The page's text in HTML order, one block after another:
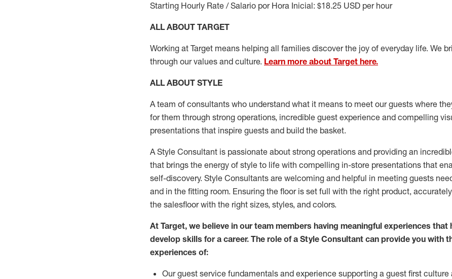
Starting Hourly Rate / Salario por Hora Inicial: $18.25 USD per hour
ALL ABOUT TARGET
Working at Target means helping all families discover the joy of everyday life. We
through our values and culture. Learn more about Target here.
ALL ABOUT STYLE
A team of consultants who understand what it means to meet our guests where
for them through strong operations, incredible guest experience and compelling
presentations that inspire guests and build the basket.
A Style Consultant is passionate about strong operations and providing an
that brings the energy of style to life with compelling in-store presentations that
self-discovery. Style Consultants are welcoming and helpful in meeting guests
and in the fitting room. Ensuring the floor is set full with the right product,
the salesfloor with the right sizes, styles, and colors.
At Target, we believe in our team members having meaningful experiences that
develop skills for a career. The role of a Style Consultant can provide you with
experiences of:
Our guest service fundamentals and experience supporting a guest first culture